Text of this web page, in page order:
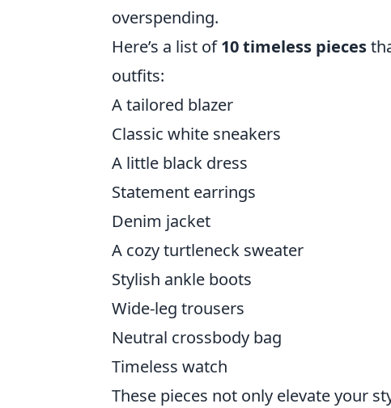
overspending.
Here’s a list of10 timeless pieces
outfits:
A tailored blazer
Classic white sneakers
A little black dress
Statement earrings
Denim jacket
A cozy turtleneck sweater
Stylish ankle boots
Wide-leg trousers
Neutral crossbody bag
Timeless watch
These pieces not only elevate your